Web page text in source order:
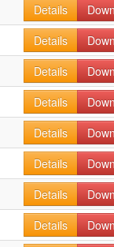
Details
Details
Details
Details
Details
Details
Details
Details